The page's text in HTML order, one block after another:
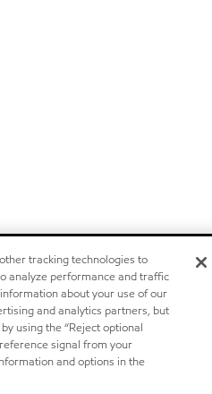
tracking technologies to
analyze performance and traffic
about your use of our
and analytics partners, but
using the “Reject optional
signal from your
and options in the